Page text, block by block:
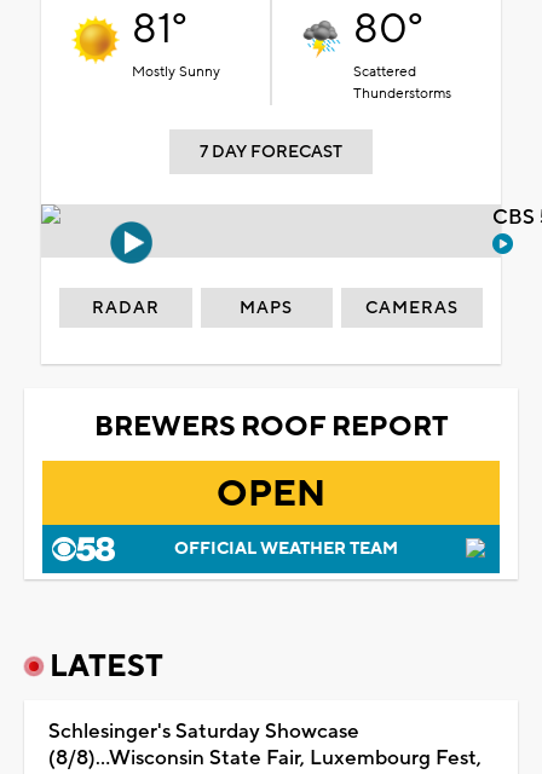
81°
Mostly Sunny
80°
Scattered
Thunderstorms
7 DAY FORECAST
RADAR MAPS CAMERAS
BREWERS ROOF REPORT
OPEN
OFFICIAL WEATHER TEAM
LATEST
Schlesinger's Saturday Showcase
(8/8)...Wisconsin State Fair, Luxembourg Fest,